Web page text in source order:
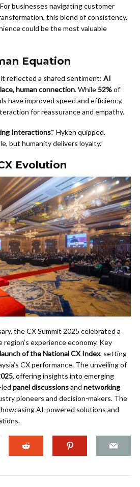
businesses navigating customer
this blend of consistency,
could be the most valuable
Equation
reflected a shared sentiment: AI
human connection. While52%of
have improved speed and efficiency,
for reassurance and empathy.
Interactions’,” Hyken quipped.
but humanity delivers loyalty.”
Evolution
the CX Summit 2025 celebrated a
experience economy. Key
launch of the National CX Index, setting
CX performance. The unveiling of
, offering insights into emerging
panel discussionsand networking
pioneers and decision-makers. The
AI-powered solutions and